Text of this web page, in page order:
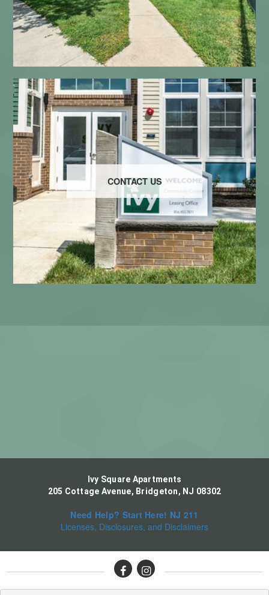
CONTACT US
Ivy Square Apartments
205 Cottage Avenue, Bridgeton, NJ 08302
Need Help? Start Here! NJ 211
Licenses, Disclosures, and Disclaimers